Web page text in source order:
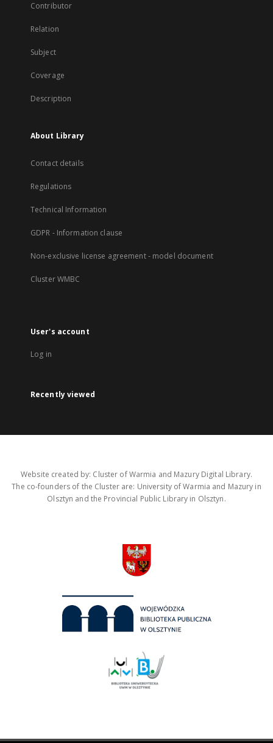
Contributor
Relation
Subject
Coverage
Description
About Library
Contact details
Regulations
Technical Information
GDPR - Information clause
Non-exclusive license agreement - model document
Cluster WMBC
User's account
Log in
Recently viewed
Website created by: Cluster of Warmia and Mazury Digital Library.
The co-founders of the Cluster are: University of Warmia and Mazury in
Olsztyn and the Provincial Public Library in Olsztyn.